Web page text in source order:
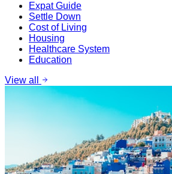
Expat Guide
Settle Down
Cost of Living
Housing
Healthcare System
Education
View all